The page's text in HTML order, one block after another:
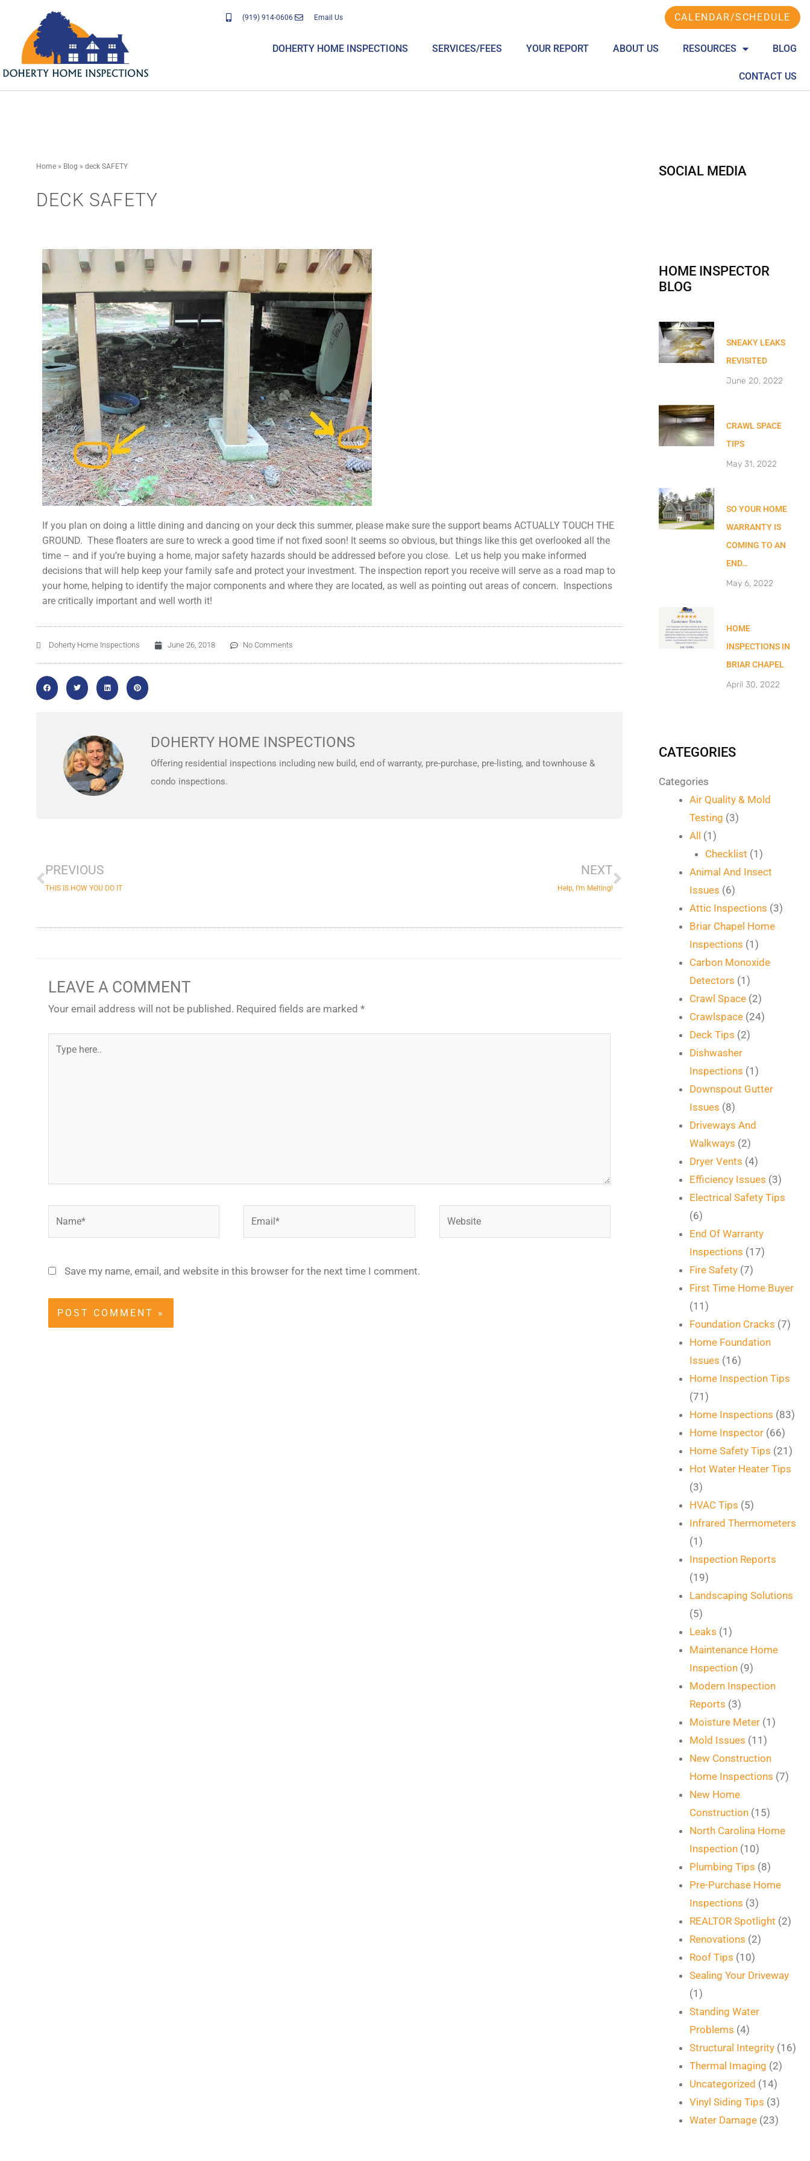
content
(919) 914-0606 Email Us CALENDAR/SCHEDULE
DOHERTY HOME INSPECTIONS SERVICES/FEES YOUR REPORT ABOUT US RESOURCES BLOG
CONTACT US
Home » Blog » deck SAFETY
DECK SAFETY
If you plan on doing a little dining and dancing on your deck this summer, please make sure the support beams ACTUALLY TOUCH THE
GROUND. These floaters are sure to wreck a good time if not fixed soon! It seems so obvious, but things like this get overlooked all the
time – and if you’re buying a home, major safety hazards should be addressed before you close. Let us help you make informed
decisions that will help keep your family safe and protect your investment. The inspection report you receive will serve as a road map to
your home, helping to identify the major components and where they are located, as well as pointing out areas of concern. Inspections
are critically important and well worth it!
Doherty Home Inspections June 26, 2018 No Comments
DOHERTY HOME INSPECTIONS
Offering residential inspections including new build, end of warranty, pre-purchase, pre-listing, and townhouse &
condo inspections.
PREVIOUS
THIS IS HOW YOU DO IT
NEXT
Help, I’m Melting!
LEAVE A COMMENT
Your email address will not be published. Required fields are marked *
Save my name, email, and website in this browser for the next time I comment.
SOCIAL MEDIA
HOME INSPECTOR
BLOG
SNEAKY LEAKS
REVISITED
June 20, 2022
CRAWL SPACE
TIPS
May 31, 2022
SO YOUR HOME
WARRANTY IS
COMING TO AN
END…
May 6, 2022
HOME
INSPECTIONS IN
BRIAR CHAPEL
April 30, 2022
CATEGORIES
Categories
Air Quality & Mold
Testing (3)
All
(1)
Checklist (1)
Animal And Insect
Issues (6)
Attic Inspections (3)
Briar Chapel Home
Inspections (1)
Carbon Monoxide
Detectors (1)
Crawl Space (2)
Crawlspace (24)
Deck Tips (2)
Dishwasher
Inspections (1)
Downspout Gutter
Issues (8)
Driveways And
Walkways (2)
Dryer Vents (4)
Efficiency Issues (3)
Electrical Safety Tips
(6)
End Of Warranty
Inspections (17)
Fire Safety (7)
First Time Home Buyer
(11)
Foundation Cracks (7)
Home Foundation
Issues (16)
Home Inspection Tips
(71)
Home Inspections (83)
Home Inspector (66)
Home Safety Tips (21)
Hot Water Heater Tips
(3)
HVAC Tips (5)
Infrared Thermometers
(1)
Inspection Reports
(19)
Landscaping Solutions
(5)
Leaks (1)
Maintenance Home
Inspection (9)
Modern Inspection
Reports (3)
Moisture Meter (1)
Mold Issues (11)
New Construction
Home Inspections (7)
New Home
Construction (15)
North Carolina Home
Inspection (10)
Plumbing Tips (8)
Pre-Purchase Home
Inspections (3)
REALTOR Spotlight (2)
Renovations (2)
Roof Tips (10)
Sealing Your Driveway
(1)
Standing Water
Problems (4)
Structural Integrity (16)
Thermal Imaging (2)
Uncategorized (14)
Vinyl Siding Tips (3)
Water Damage (23)